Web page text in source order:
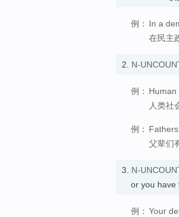
例： In a
在民主
2. N-
例：
人类社
例：
父辈们
3. N-
or you have
例： Your